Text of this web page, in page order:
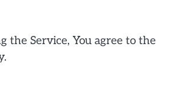
the Service, You agree to the